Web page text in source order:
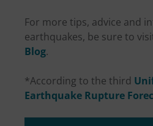
For more tips, advice and
earthquakes, be sure to
Blog.
*According to the third
Earthquake Rupture